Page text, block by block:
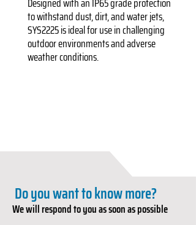
to withstand dust, dirt, and water jets,
SYS2225 is ideal for use in challenging
outdoor environments and adverse
weather conditions.
Do you want to know more?
We will respond to you as soon as possible